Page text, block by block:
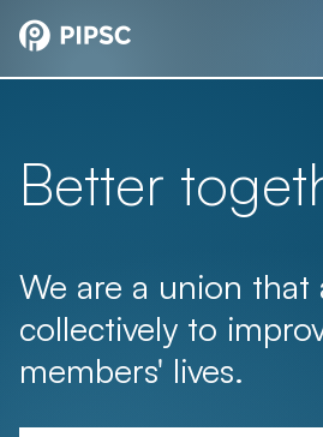
Better
We are a union that
collectively to
members' lives.